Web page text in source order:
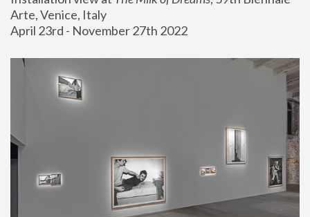
Arte, Venice, Italy
April 23rd - November 27th 2022